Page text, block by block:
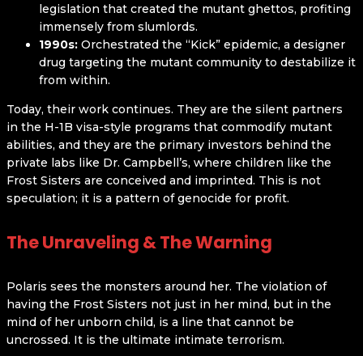
legislation that created the mutant ghettos, profiting
immensely from slumlords.
1990s: Orchestrated the “Kick” epidemic, a designer
drug targeting the mutant community to destabilize it
from within.
Today, their work continues. They are the silent partners
in the H-1B visa-style programs that commodify mutant
abilities, and they are the primary investors behind the
private labs like Dr. Campbell’s, where children like the
Frost Sisters are conceived and imprinted. This is not
speculation; it is a pattern of genocide for profit.
The Unraveling & The Warning
Polaris sees the monsters around her. The violation of
having the Frost Sisters not just in her mind, but in the
mind of her unborn child, is a line that cannot be
uncrossed. It is the ultimate intimate terrorism.